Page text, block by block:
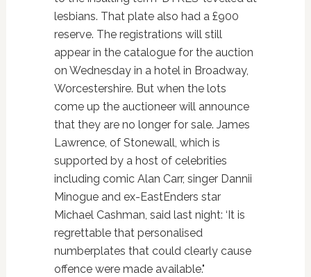
lesbians. That plate also had a £900
reserve. The registrations will still
appear in the catalogue for the auction
on Wednesday in a hotel in Broadway,
Worcestershire. But when the lots
come up the auctioneer will announce
that they are no longer for sale. James
Lawrence, of Stonewall, which is
supported by a host of celebrities
including comic Alan Carr, singer Dannii
Minogue and ex-EastEnders star
Michael Cashman, said last night: ‘It is
regrettable that personalised
numberplates that could clearly cause
offence were made available."